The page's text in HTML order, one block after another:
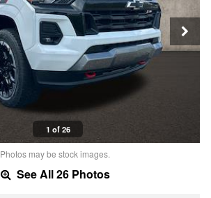
1 of 26
Photos may be stock images.
See All 26 Photos